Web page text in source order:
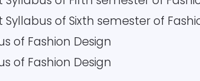
of Sixth semester of
of Fashion Design
of Fashion Design